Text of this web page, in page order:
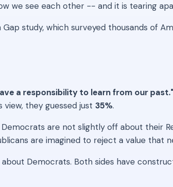
we see each other -- and it is tearing
study, which surveyed thousands of
a responsibility to learn from our past."
they guessed just 35%.
are not slightly off about their
are imagined to reject a value that
Democrats. Both sides have